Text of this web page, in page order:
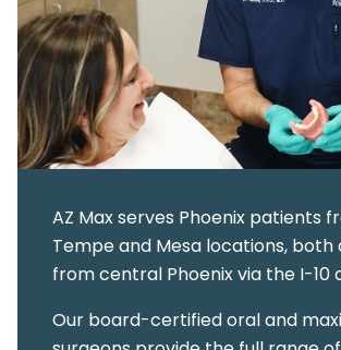
AZ Max serves Phoenix patients
Tempe and Mesa locations, both
from central Phoenix via the I-10
Our board-certified oral and